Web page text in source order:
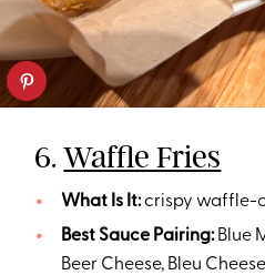
6.Waffle Fries
What Is It:crispy waffle-
Best Sauce Pairing: Blue
Beer Cheese, Bleu Cheese